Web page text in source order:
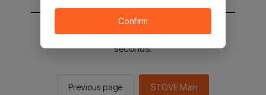
You will be sent to the STOVE main in 2
seconds.
Previous page STOVE Main
Confirm